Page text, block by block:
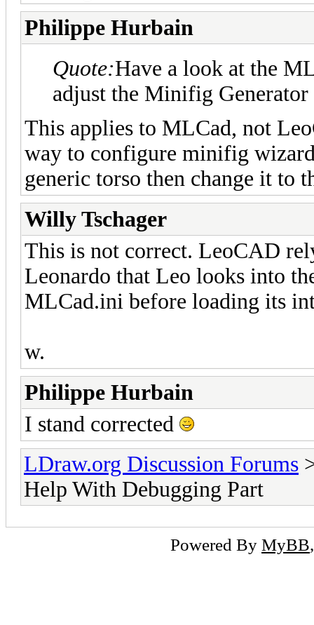
Philippe Hurbain
Quote:Have a look at the
adjust the Minifig Generator
This applies to MLCad, not
way to configure minifig
generic torso then change it to
Willy Tschager
This is not correct. LeoCAD
Leonardo that Leo looks into
MLCad.ini before loading its
w.
Philippe Hurbain
I stand corrected
LDraw.org Discussion Forums
Help With Debugging Part
Powered By MyBB